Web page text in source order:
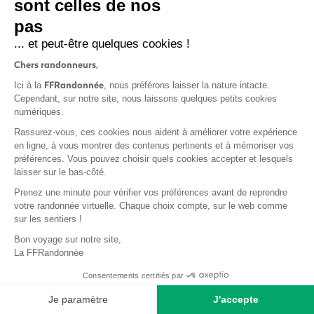
frequency depends on the terrain.
The waymarking and signposting of the routes is governed by an
official charter. This charter ensures coherence within the territory
and guarantees the quality of materials and production processes
sont celles de nos
pas
... et peut-être quelques cookies !
Chers randonneurs,
Ici à la FFRandonnée, nous préférons laisser la nature intacte.
Cependant, sur notre site, nous laissons quelques petits cookies
numériques.
Rassurez-vous, ces cookies nous aident à améliorer votre expérience
en ligne, à vous montrer des contenus pertinents et à mémoriser vos
préférences. Vous pouvez choisir quels cookies accepter et lesquels
laisser sur le bas-côté.
Prenez une minute pour vérifier vos préférences avant de reprendre
votre randonnée virtuelle. Chaque choix compte, sur le web comme
sur les sentiers !
Bon voyage sur notre site,
La FFRandonnée
Consentements certifiés par
Je paramètre J'accepte